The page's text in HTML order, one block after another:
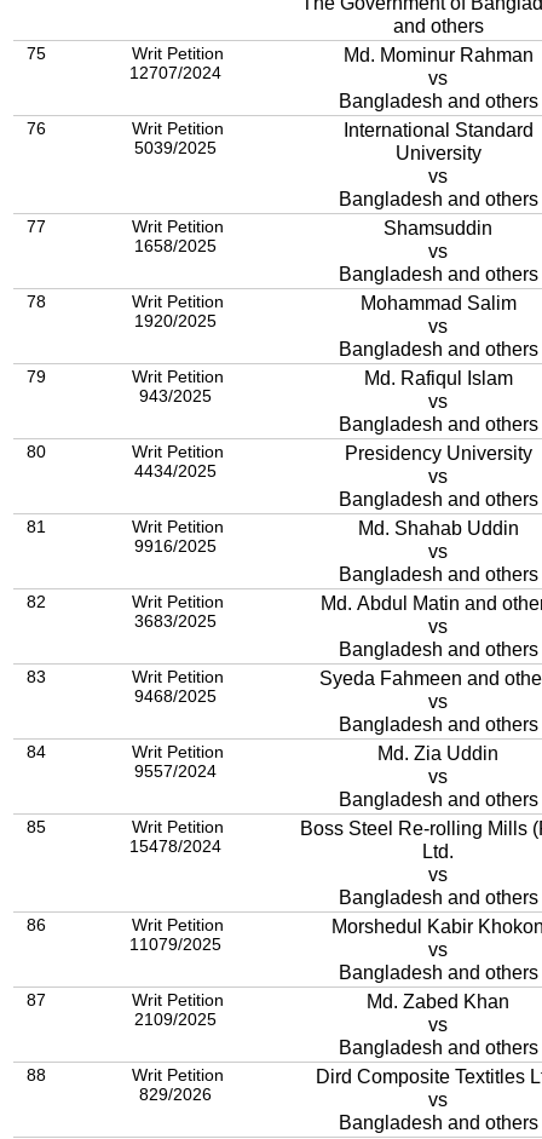
and others
75
Writ Petition
12707/2024
Md. Mominur Rahman
vs
Bangladesh and others
76
Writ Petition
5039/2025
International Standard
University
vs
Bangladesh and others
77
Writ Petition
1658/2025
Shamsuddin
vs
Bangladesh and others
78
Writ Petition
1920/2025
Mohammad Salim
vs
Bangladesh and others
79
Writ Petition
943/2025
Md. Rafiqul Islam
vs
Bangladesh and others
80
Writ Petition
4434/2025
Presidency University
vs
Bangladesh and others
81
Writ Petition
9916/2025
Md. Shahab Uddin
vs
Bangladesh and others
82
Writ Petition
3683/2025
Md. Abdul Matin and
vs
Bangladesh and others
83
Writ Petition
9468/2025
Syeda Fahmeen and
vs
Bangladesh and others
84
Writ Petition
9557/2024
Md. Zia Uddin
vs
Bangladesh and others
85
Writ Petition
15478/2024
Boss Steel Re-rolling Mills (Pvt.)
Ltd.
vs
Bangladesh and others
86
Writ Petition
11079/2025
Morshedul Kabir
vs
Bangladesh and others
87
Writ Petition
2109/2025
Md. Zabed Khan
vs
Bangladesh and others
88
Writ Petition
829/2026
Dird Composite Textitles
vs
Bangladesh and others